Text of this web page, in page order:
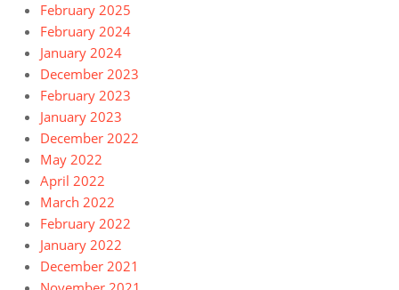
February 2025
February 2024
January 2024
December 2023
February 2023
January 2023
December 2022
May 2022
April 2022
March 2022
February 2022
January 2022
December 2021